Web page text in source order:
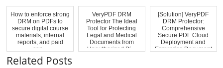
How to enforce strong
DRM on PDFs to
secure digital course
materials, internal
reports, and paid
con...
VeryPDF DRM
Protector The Ideal
Tool for Protecting
Legal and Medical
Documents from
Unauthorized Di...
[Solution] VeryPDF
DRM Protector:
Comprehensive
Secure PDF Cloud
Deployment and
Enterprise Document
Related Posts